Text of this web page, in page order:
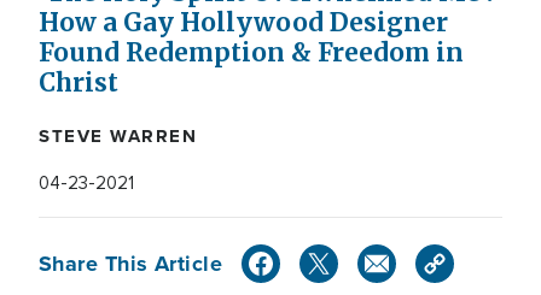
How a Gay Hollywood Designer
Found Redemption & Freedom in
Christ
STEVE WARREN
04-23-2021
Share This Article